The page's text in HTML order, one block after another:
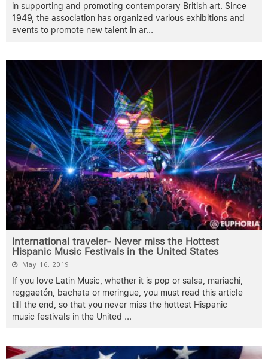
in supporting and promoting contemporary British art. Since
1949, the association has organized various exhibitions and
events to promote new talent in ar...
International traveler- Never miss the Hottest
Hispanic Music Festivals in the United States
May 16, 2019
If you love Latin Music, whether it is pop or salsa, mariachi,
reggaetón, bachata or meringue, you must read this article
till the end, so that you never miss the hottest Hispanic
music festivals in the United ...